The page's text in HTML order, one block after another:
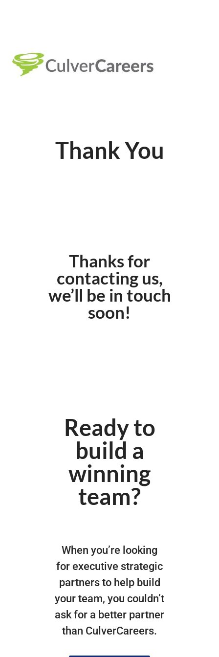
Thank You
Thanks for
contacting us,
we’ll be in touch
soon!
Ready to
build a
winning
team?
When you’re looking
for executive strategic
partners to help build
your team, you couldn’t
ask for a better partner
than CulverCareers.